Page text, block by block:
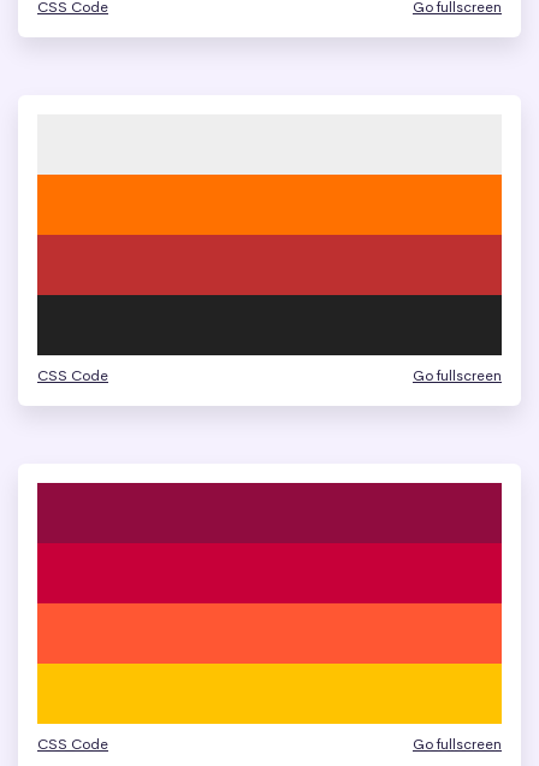
CSS Code Go fullscreen
CSS Code Go fullscreen
CSS Code Go fullscreen